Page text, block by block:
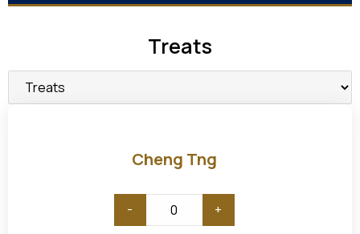
Treats
Cheng Tng
- +